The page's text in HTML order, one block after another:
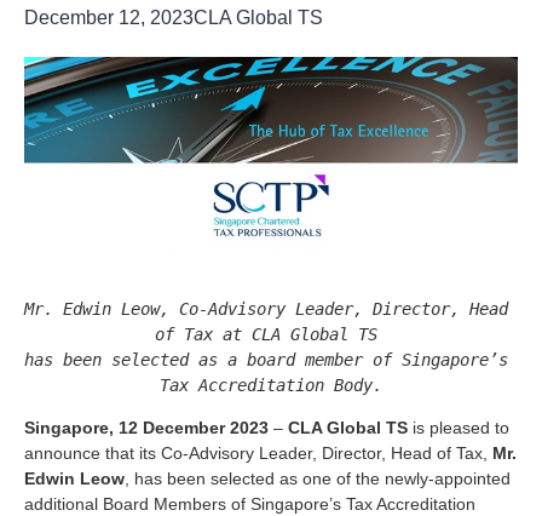
December 12, 2023CLA Global TS
Mr. Edwin Leow, Co-Advisory Leader, Director, Head
of Tax at CLA Global TS
has been selected as a board member of Singapore’s
Singapore, 12 December 2023 – CLA Global TS is pleased to
announce that its Co-Advisory Leader, Director, Head of Tax, Mr.
Edwin Leow , has been selected as one of the newly-appointed
additional Board Members of Singapore’s Tax Accreditation